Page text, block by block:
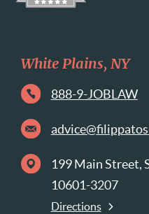
White Plains, NY
888-9-JOBLAW
199 Main Street,
10601-3207
Directions